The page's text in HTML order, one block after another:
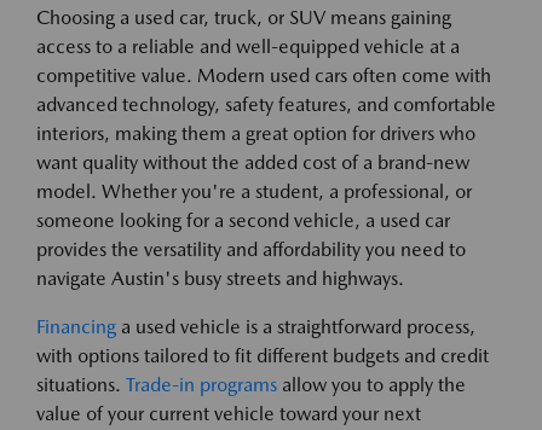
Choosing a used car, truck, or SUV means gaining
access to a reliable and well-equipped vehicle at a
competitive value. Modern used cars often come with
advanced technology, safety features, and comfortable
interiors, making them a great option for drivers who
want quality without the added cost of a brand-new
model. Whether you're a student, a professional, or
someone looking for a second vehicle, a used car
provides the versatility and affordability you need to
navigate Austin's busy streets and highways.
Financing a used vehicle is a straightforward process,
with options tailored to fit different budgets and credit
situations. Trade-in programs allow you to apply the
value of your current vehicle toward your next